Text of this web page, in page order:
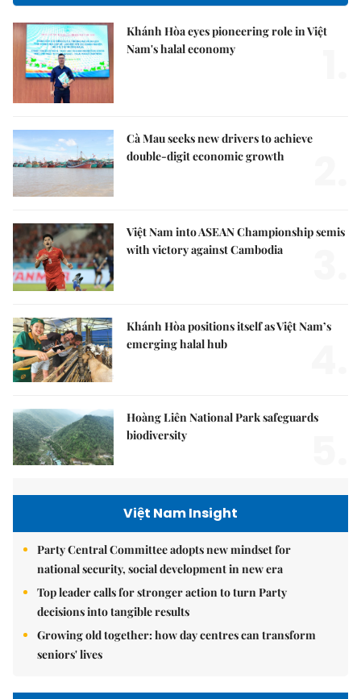
Khánh Hòa eyes pioneering role in Việt
Nam's halal economy
Cà Mau seeks new drivers to achieve
double-digit economic growth
Việt Nam into ASEAN Championship semis
with victory against Cambodia
Khánh Hòa positions itself as Việt Nam’s
emerging halal hub
Hoàng Liên National Park safeguards
biodiversity
Việt Nam Insight
Party Central Committee adopts new mindset for
national security, social development in new era
Top leader calls for stronger action to turn Party
decisions into tangible results
Growing old together: how day centres can transform
seniors' lives